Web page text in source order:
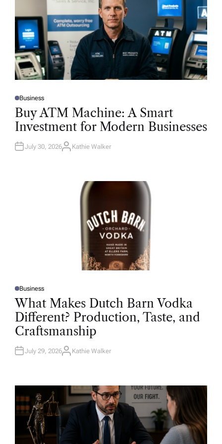
P
O
T
D
N
Business
Buy ATM Machine: A Smart
Investment for Modern Businesses
July 30, 2026A
Kathie Walker
P
O
S
T
D
I
N
Business
What Makes Dutch Barn Vodka
Different? Production, Taste, and
Craftsmanship
July 29, 2026A
R
Kathie Walker